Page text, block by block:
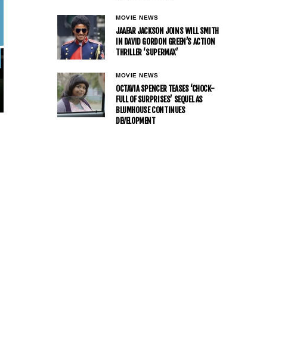
MOVIE NEWS
JAAFAR JACKSON JOINS WILL SMITH
IN DAVID GORDON GREEN’S ACTION
THRILLER ‘SUPERMAX’
MOVIE NEWS
OCTAVIA SPENCER TEASES ‘CHOCK-
FULL OF SURPRISES’ SEQUEL AS
BLUMHOUSE CONTINUES
DEVELOPMENT